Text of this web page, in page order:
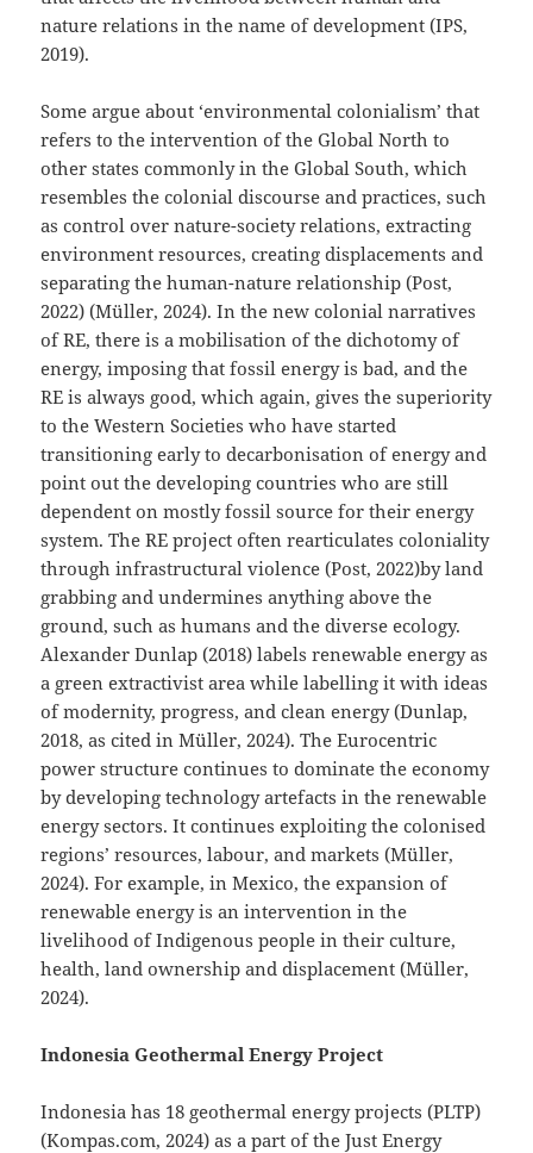
nature relations in the name of development (IPS,
2019).
Some argue about ‘environmental colonialism’ that
refers to the intervention of the Global North to
other states commonly in the Global South, which
resembles the colonial discourse and practices, such
as control over nature-society relations, extracting
environment resources, creating displacements and
separating the human-nature relationship (Post,
2022) (Müller, 2024). In the new colonial narratives
of RE, there is a mobilisation of the dichotomy of
energy, imposing that fossil energy is bad, and the
RE is always good, which again, gives the superiority
to the Western Societies who have started
transitioning early to decarbonisation of energy and
point out the developing countries who are still
dependent on mostly fossil source for their energy
system. The RE project often rearticulates coloniality
through infrastructural violence (Post, 2022)by land
grabbing and undermines anything above the
ground, such as humans and the diverse ecology.
Alexander Dunlap (2018) labels renewable energy as
a green extractivist area while labelling it with ideas
of modernity, progress, and clean energy (Dunlap,
2018, as cited in Müller, 2024). The Eurocentric
power structure continues to dominate the economy
by developing technology artefacts in the renewable
energy sectors. It continues exploiting the colonised
regions’ resources, labour, and markets (Müller,
2024). For example, in Mexico, the expansion of
renewable energy is an intervention in the
livelihood of Indigenous people in their culture,
health, land ownership and displacement (Müller,
2024).
Indonesia Geothermal Energy Project
Indonesia has 18 geothermal energy projects (PLTP)
(Kompas.com, 2024) as a part of the Just Energy